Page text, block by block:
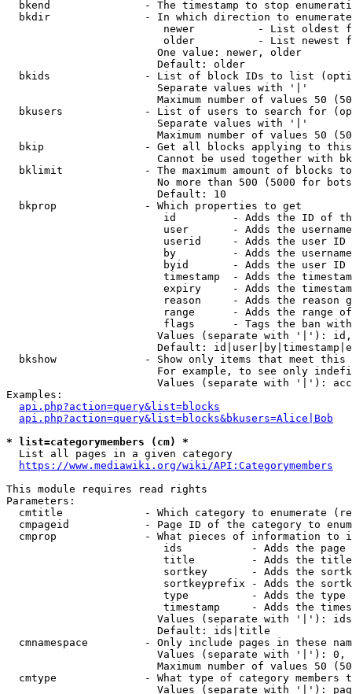
bkend               - The timestamp to stop
  bkdir               - In which direction to enumerate
newer          - List oldest
older          - List newest
                        One value: newer, older
                        Default: older
bkids               - List of block IDs to list
                        Separate values with '|'
Maximum number of values 50
bkusers             - List of users to search for
                        Separate values with '|'
Maximum number of values 50
bkip                - Get all blocks applying to
Cannot be used together with
bklimit             - The maximum amount of blocks
No more than 500 (5000 for
                        Default: 10
  bkprop              - Which properties to get
id         - Adds the ID of
user       - Adds the
userid     - Adds the user ID
by         - Adds the
byid       - Adds the user ID
timestamp  - Adds the
expiry     - Adds the
reason     - Adds the reason
range      - Adds the range
flags      - Tags the ban
Values (separate with '|'):
Default:
bkshow              - Show only items that meet this
For example, to see only
Values (separate with '|'):
Examples:
api.php?action=query&list=blocks
api.php?action=query&list=blocks&bkusers=Alice|Bob
* list=categorymembers (cm) *
  List all pages in a given category
https://www.mediawiki.org/wiki/API:Categorymembers
This module requires read rights
Parameters:
cmtitle             - Which category to enumerate
cmpageid            - Page ID of the category to
cmprop              - What pieces of information to
ids           - Adds the page
title         - Adds the
sortkey       - Adds the
sortkeyprefix - Adds the
type          - Adds the
timestamp     - Adds the
Values (separate with '|'):
                        Default: ids|title
cmnamespace         - Only include pages in these
Values (separate with '|'):
Maximum number of values 50
cmtype              - What type of category members
Values (separate with '|'):